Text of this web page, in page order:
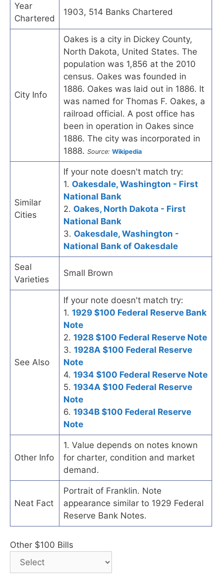
Year
Chartered
1903, 514 Banks Chartered
City Info
Oakes is a city in Dickey County,
North Dakota, United States. The
population was 1,856 at the 2010
census. Oakes was founded in
1886. Oakes was laid out in 1886. It
was named for Thomas F. Oakes, a
railroad official. A post office has
been in operation in Oakes since
1886. The city was incorporated in
1888. Source: Wikipedia
Similar
Cities
If your note doesn't match try:
1. Oakesdale, Washington - First
National Bank
2. Oakes, North Dakota - First
National Bank
3. Oakesdale, Washington -
National Bank of Oakesdale
Seal
Varieties
Small Brown
See Also
If your note doesn't match try:
1. 1929 $100 Federal Reserve Bank
Note
2. 1928 $100 Federal Reserve Note
3. 1928A $100 Federal Reserve
Note
4. 1934 $100 Federal Reserve Note
5. 1934A $100 Federal Reserve
Note
6. 1934B $100 Federal Reserve
Note
Other Info
1. Value depends on notes known
for charter, condition and market
demand.
Neat Fact
Portrait of Franklin. Note
appearance similar to 1929 Federal
Reserve Bank Notes.
Other $100 Bills